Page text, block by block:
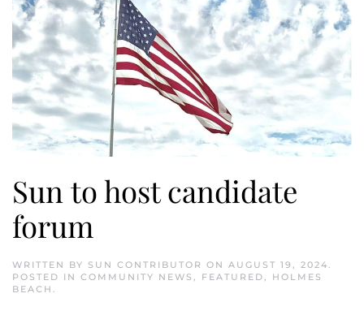
Sun to host candidate
forum
WRITTEN BY SUN CONTRIBUTOR ON AUGUST 19, 2024
POSTED IN COMMUNITY NEWS FEATURED
HOLMES
BEACH